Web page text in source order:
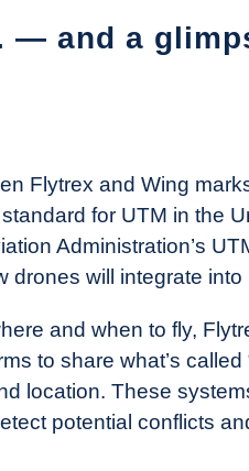
— and a
Flytrex and Wing
for UTM in the
Administration’s
drones will integrate
and when to fly,
to share what’s
location. These
potential conflicts